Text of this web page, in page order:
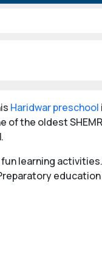
Haridwar preschool
of the oldest
learning
education